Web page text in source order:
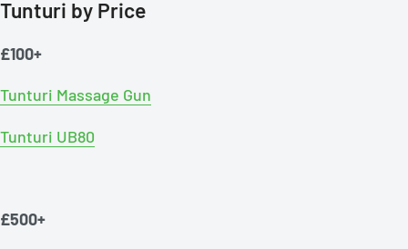
Tunturi by Price
£100+
Tunturi Massage Gun
Tunturi UB80
£500+